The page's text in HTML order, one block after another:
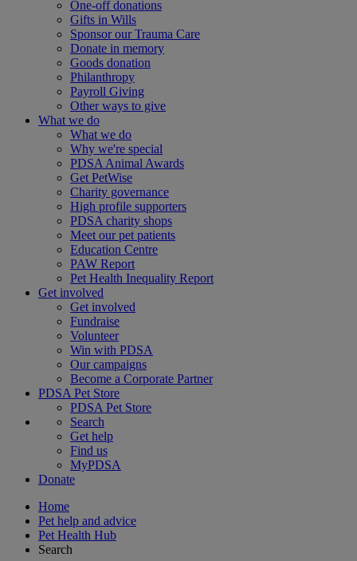
One-off donations
Gifts in Wills
Sponsor our Trauma Care
Donate in memory
Goods donation
Philanthropy
Payroll Giving
Other ways to give
What we do
What we do
Why we're special
PDSA Animal Awards
Get PetWise
Charity governance
High profile supporters
PDSA charity shops
Meet our pet patients
Education Centre
PAW Report
Pet Health Inequality Report
Get involved
Get involved
Fundraise
Volunteer
Win with PDSA
Our campaigns
Become a Corporate Partner
PDSA Pet Store
PDSA Pet Store
Search
Get help
Find us
MyPDSA
Donate
Home
Pet help and advice
Pet Health Hub
Search